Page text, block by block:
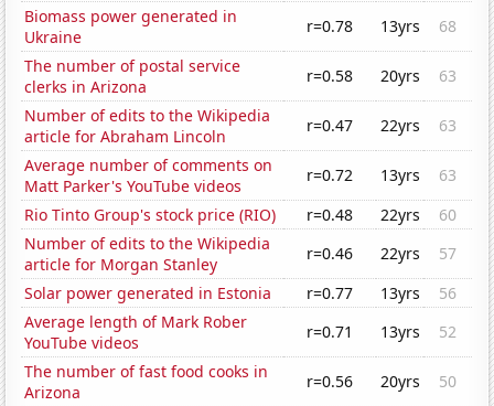
Biomass power generated in
Ukraine
r=0.78 13yrs
68
The number of postal service
clerks in Arizona
r=0.58 20yrs
63
Number of edits to the Wikipedia
article for Abraham Lincoln
r=0.47 22yrs
63
Average number of comments on
Matt Parker's YouTube videos
r=0.72 13yrs
63
Rio Tinto Group's stock price (RIO)
r=0.48 22yrs
60
Number of edits to the Wikipedia
article for Morgan Stanley
r=0.46 22yrs
57
Solar power generated in Estonia
r=0.77 13yrs
56
Average length of Mark Rober
YouTube videos
r=0.71 13yrs
52
The number of fast food cooks in
Arizona
r=0.56 20yrs
50